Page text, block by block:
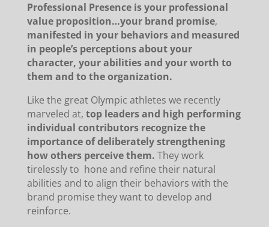
Professional Presence is your professional
value proposition…your brand promise,
manifested in your behaviors and measured
in people’s perceptions about your
character, your abilities and your worth to
them and to the organization.
Like the great Olympic athletes we recently
marveled at, top leaders and high performing
individual contributors recognize the
importance of deliberately strengthening
how others perceive them. They work
tirelessly to hone and refine their natural
abilities and to align their behaviors with the
brand promise they want to develop and
reinforce.